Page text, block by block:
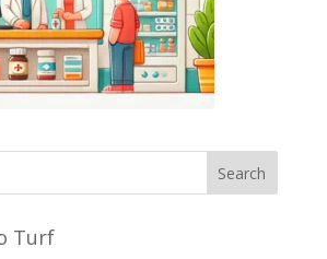
Search
Turf